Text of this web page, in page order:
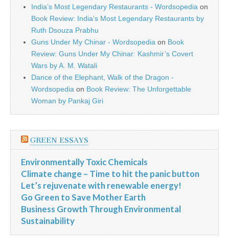
India’s Most Legendary Restaurants - Wordsopedia on
Book Review: India’s Most Legendary Restaurants by
Ruth Dsouza Prabhu
Guns Under My Chinar - Wordsopedia on Book
Review: Guns Under My Chinar: Kashmir’s Covert
Wars by A. M. Watali
Dance of the Elephant, Walk of the Dragon -
Wordsopedia on Book Review: The Unforgettable
Woman by Pankaj Giri
GREEN ESSAYS
Environmentally Toxic Chemicals
Climate change – Time to hit the panic button
Let’s rejuvenate with renewable energy!
Go Green to Save Mother Earth
Business Growth Through Environmental
Sustainability